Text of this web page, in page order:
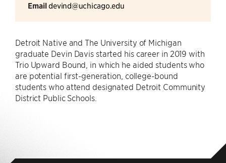
Emaildevind@uchicago.edu
Detroit Native and The University of Michigan
graduate Devin Davis started his career in 2019 with
Trio Upward Bound, in which he aided students who
are potential first-generation, college-bound
students who attend designated Detroit Community
District Public Schools.